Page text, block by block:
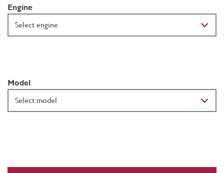
Engine
Model